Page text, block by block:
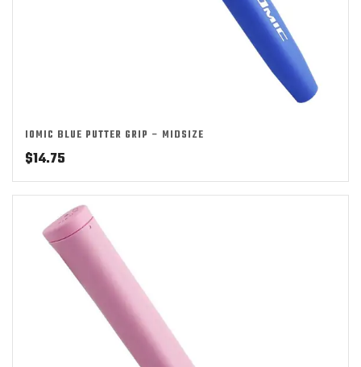
IOMIC BLUE PUTTER GRIP – MIDSIZE
$14.75